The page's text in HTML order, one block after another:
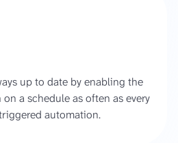
up to date by enabling the
a schedule as often as every
automation.